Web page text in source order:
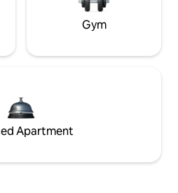
Gym
Apartment